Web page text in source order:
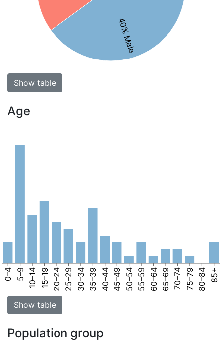
40% Male
Show table
Age
0–4 5–9 10–14 15–19 20–24 25–29 30–34 35–39 40–44 45–49 50–54 55–59 60–64 65–69 70–74 75–79 80–84 85+
Show table
Population group